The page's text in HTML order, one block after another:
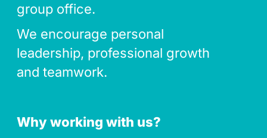
group office.
We encourage personal
leadership, professional growth
and teamwork.
Why working with us?